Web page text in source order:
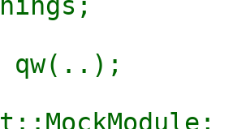
qw(..);